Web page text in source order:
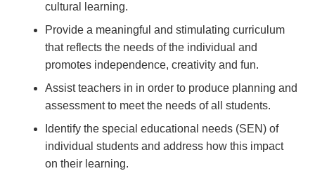
cultural learning.
Provide a meaningful and stimulating curriculum
that reflects the needs of the individual and
promotes independence, creativity and fun.
Assist teachers in in order to produce planning and
assessment to meet the needs of all students.
Identify the special educational needs (SEN) of
individual students and address how this impact
on their learning.